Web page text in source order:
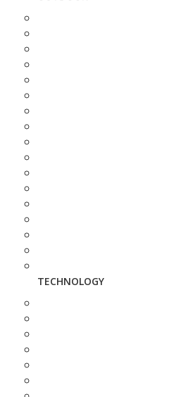
TECHNOLOGY